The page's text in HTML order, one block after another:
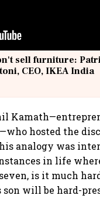
sell furniture:
CEO, IKEA India
hosted the
analogy was
in life
is it much
son will be hard-